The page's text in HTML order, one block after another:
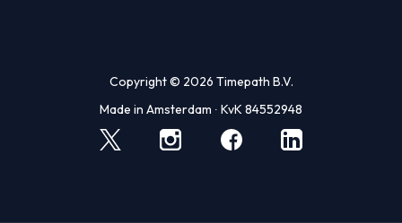
Copyright © 2026 Timepath B.V.
Made in Amsterdam ∙ KvK 84552948